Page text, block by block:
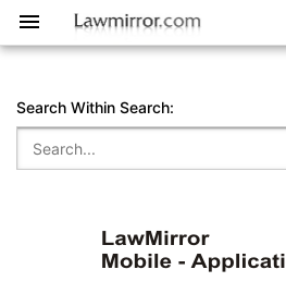
Search Within Search: